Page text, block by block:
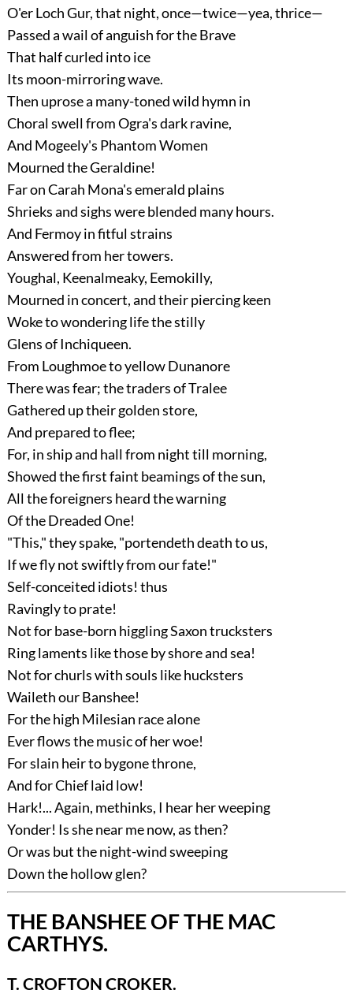
O'er Loch Gur, that night, once—twice—yea, thrice—
Passed a wail of anguish for the Brave
That half curled into ice
Its moon-mirroring wave.
Then uprose a many-toned wild hymn in
Choral swell from Ogra's dark ravine,
And Mogeely's Phantom Women
Mourned the Geraldine!
Far on Carah Mona's emerald plains
Shrieks and sighs were blended many hours.
And Fermoy in fitful strains
Answered from her towers.
Youghal, Keenalmeaky, Eemokilly,
Mourned in concert, and their piercing keen
Woke to wondering life the stilly
Glens of Inchiqueen.
From Loughmoe to yellow Dunanore
There was fear; the traders of Tralee
Gathered up their golden store,
And prepared to flee;
For, in ship and hall from night till morning,
Showed the first faint beamings of the sun,
All the foreigners heard the warning
Of the Dreaded One!
"This," they spake, "portendeth death to us,
If we fly not swiftly from our fate!"
Self-conceited idiots! thus
Ravingly to prate!
Not for base-born higgling Saxon trucksters
Ring laments like those by shore and sea!
Not for churls with souls like hucksters
Waileth our Banshee!
For the high Milesian race alone
Ever flows the music of her woe!
For slain heir to bygone throne,
And for Chief laid low!
Hark!... Again, methinks, I hear her weeping
Yonder! Is she near me now, as then?
Or was but the night-wind sweeping
Down the hollow glen?
THE BANSHEE OF THE MAC
CARTHYS.
T. CROFTON CROKER.